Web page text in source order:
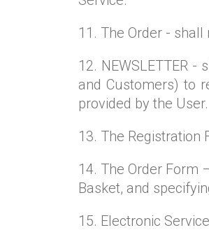
11. The Order -
12. NEWSLETTER
and Customers) to
provided by the User.
13. The
14. The Order Form
Basket, and
15. Electronic